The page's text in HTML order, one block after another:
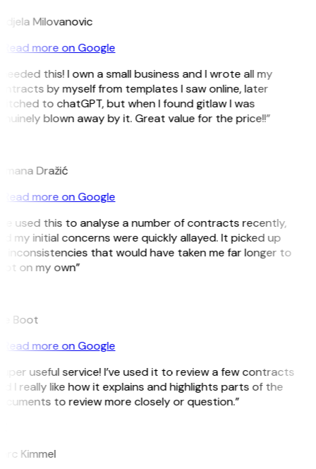
Milovanovic
Read more on Google
this! I own a small business and I wrote all my
by myself from templates I saw online, later
to chatGPT, but when I found gitlaw I was
blown away by it. Great value for the price!!”
Dražić
Read more on Google
used this to analyse a number of contracts recently,
my initial concerns were quickly allayed. It picked up
inconsistencies that would have taken me far longer to
on my own”
Boot
Read more on Google
useful service! I’ve used it to review a few contracts
I really like how it explains and highlights parts of the
to review more closely or question.”
Kimmel